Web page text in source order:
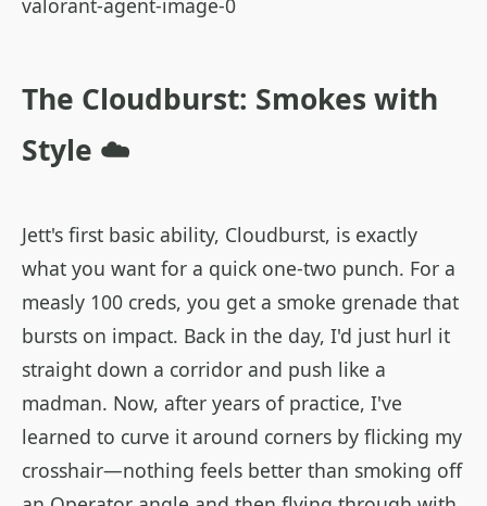
The Cloudburst: Smokes with
Style ☁️
Jett's first basic ability, Cloudburst, is exactly
what you want for a quick one-two punch. For a
measly 100 creds, you get a smoke grenade that
bursts on impact. Back in the day, I'd just hurl it
straight down a corridor and push like a
madman. Now, after years of practice, I've
learned to curve it around corners by flicking my
crosshair—nothing feels better than smoking off